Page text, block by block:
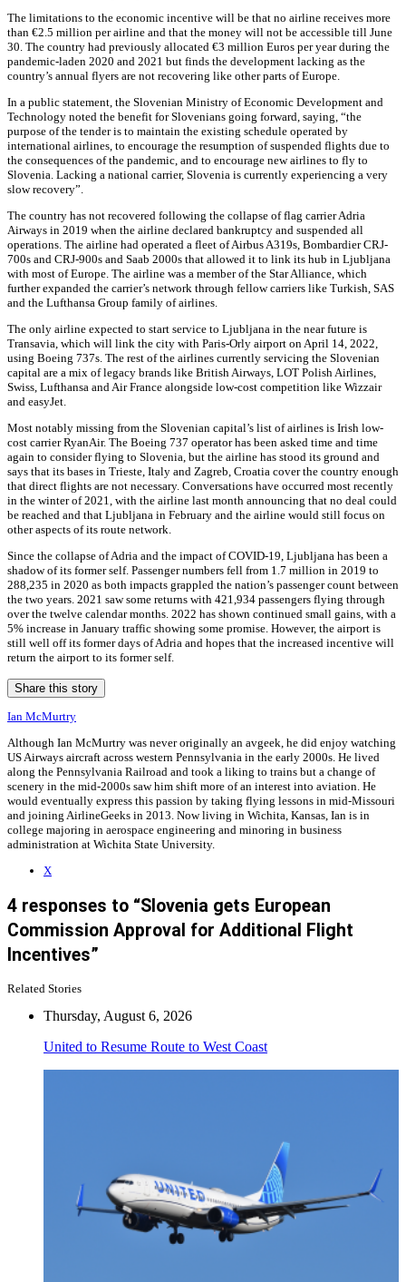
The limitations to the economic incentive will be that no airline receives more
than €2.5 million per airline and that the money will not be accessible till June
30. The country had previously allocated €3 million Euros per year during the
pandemic-laden 2020 and 2021 but finds the development lacking as the
country’s annual flyers are not recovering like other parts of Europe.
In a public statement, the Slovenian Ministry of Economic Development and
Technology noted the benefit for Slovenians going forward, saying, “the
purpose of the tender is to maintain the existing schedule operated by
international airlines, to encourage the resumption of suspended flights due to
the consequences of the pandemic, and to encourage new airlines to fly to
Slovenia. Lacking a national carrier, Slovenia is currently experiencing a very
slow recovery”.
The country has not recovered following the collapse of flag carrier Adria
Airways in 2019 when the airline declared bankruptcy and suspended all
operations. The airline had operated a fleet of Airbus A319s, Bombardier CRJ-
700s and CRJ-900s and Saab 2000s that allowed it to link its hub in Ljubljana
with most of Europe. The airline was a member of the Star Alliance, which
further expanded the carrier’s network through fellow carriers like Turkish, SAS
and the Lufthansa Group family of airlines.
The only airline expected to start service to Ljubljana in the near future is
Transavia, which will link the city with Paris-Orly airport on April 14, 2022,
using Boeing 737s. The rest of the airlines currently servicing the Slovenian
capital are a mix of legacy brands like British Airways, LOT Polish Airlines,
Swiss, Lufthansa and Air France alongside low-cost competition like Wizzair
and easyJet.
Most notably missing from the Slovenian capital’s list of airlines is Irish low-
cost carrier RyanAir. The Boeing 737 operator has been asked time and time
again to consider flying to Slovenia, but the airline has stood its ground and
says that its bases in Trieste, Italy and Zagreb, Croatia cover the country enough
that direct flights are not necessary. Conversations have occurred most recently
in the winter of 2021, with the airline last month announcing that no deal could
be reached and that Ljubljana in February and the airline would still focus on
other aspects of its route network.
Since the collapse of Adria and the impact of COVID-19, Ljubljana has been a
shadow of its former self. Passenger numbers fell from 1.7 million in 2019 to
288,235 in 2020 as both impacts grappled the nation’s passenger count between
the two years. 2021 saw some returns with 421,934 passengers flying through
over the twelve calendar months. 2022 has shown continued small gains, with a
5% increase in January traffic showing some promise. However, the airport is
still well off its former days of Adria and hopes that the increased incentive will
return the airport to its former self.
Share this story
Ian McMurtry
Although Ian McMurtry was never originally an avgeek, he did enjoy watching
US Airways aircraft across western Pennsylvania in the early 2000s. He lived
along the Pennsylvania Railroad and took a liking to trains but a change of
scenery in the mid-2000s saw him shift more of an interest into aviation. He
would eventually express this passion by taking flying lessons in mid-Missouri
and joining AirlineGeeks in 2013. Now living in Wichita, Kansas, Ian is in
college majoring in aerospace engineering and minoring in business
administration at Wichita State University.
X
4 responses to “Slovenia gets European
Commission Approval for Additional Flight
Incentives”
Related Stories
Thursday, August 6, 2026
United to Resume Route to West Coast